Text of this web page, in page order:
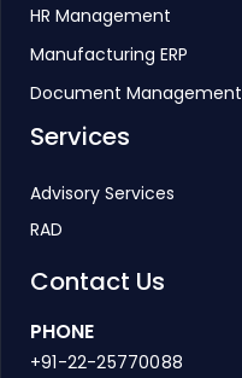
HR Management
Manufacturing ERP
Document Management
Services
Advisory Services
RAD
Contact Us
PHONE
+91-22-25770088